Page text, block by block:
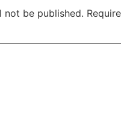
not be published.